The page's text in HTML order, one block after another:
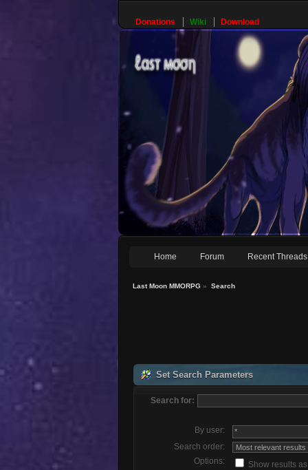
Donations Wiki Download
Home Forum Recent Threads
Last Moon MMORPG » Search
Set Search Parameters
Search for:
By user:
Search order:
Options:
Show results